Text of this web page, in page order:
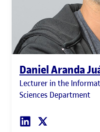
Daniel Aranda
Lecturer in the
Sciences Department